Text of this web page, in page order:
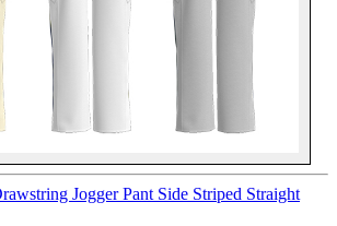
Jogger Pant Side Striped Straight